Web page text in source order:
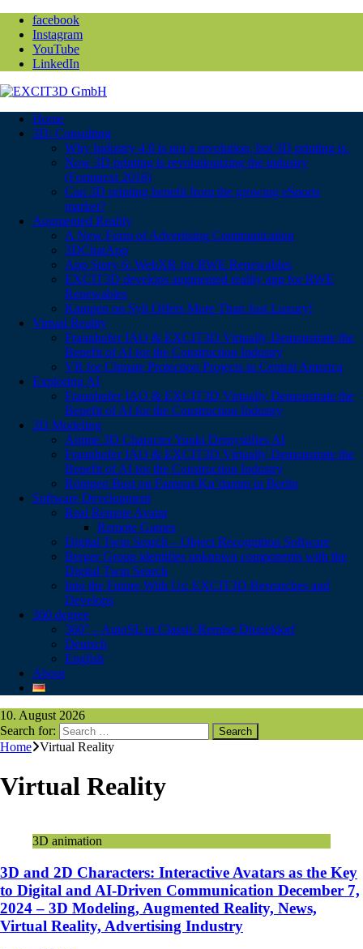
facebook
Instagram
YouTube
LinkedIn
Home
3D: Consulting
Why Industry 4.0 is not a revolution, but 3D printing is.
Now 3D printing is revolutionizing the industry
(Formnext 2018)
Can 3D printing benefit from the growing eSports
market?
Augmented Reality
A New Form of Advertising Communication
3DChatApp
App Story 6: WebXR for RWE Renewables
EXCIT3D develops augmented reality app for RWE
Renewables
Kampen on Sylt Offers More Than Just Luxury!
Virtual Reality
Fraunhofer IAO & EXCIT3D Virtually Demonstrate the
Benefit of AI for the Construction Industry
VR for Climate Protection Projects in Central America
Exploring AI
Fraunhofer IAO & EXCIT3D Virtually Demonstrate the
Benefit of AI for the Construction Industry
3D Modeling
Anime 3D Character Yuuki Demystifies AI
Fraunhofer IAO & EXCIT3D Virtually Demonstrate the
Benefit of AI for the Construction Industry
Röntgen Bust on Famous Ku’damm in Berlin
Software Development
Real Remote Avatar
Remote Games
Digital Twin Search – Object Recognition Software
Berger Group identifies unknown components with the
Digital Twin Search
Into the Future With Us: EXCIT3D Researches and
Develops
360 degree
360° – AutoSL in Classic Remise Düsseldorf
Deutsch
English
About
10. August 2026
Search for:
Home Virtual Reality
Virtual Reality
3D animation
3D and 2D Characters: Interactive Avatars as the Key
to Digital and AI-Driven Communication December 7,
2024 – 3D Modeling, Augmented Reality, News,
Virtual Reality, Advertising Industry